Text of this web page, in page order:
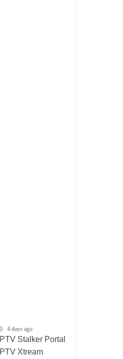
4 days ago
IPTV Stalker Portal
IPTV Xtream